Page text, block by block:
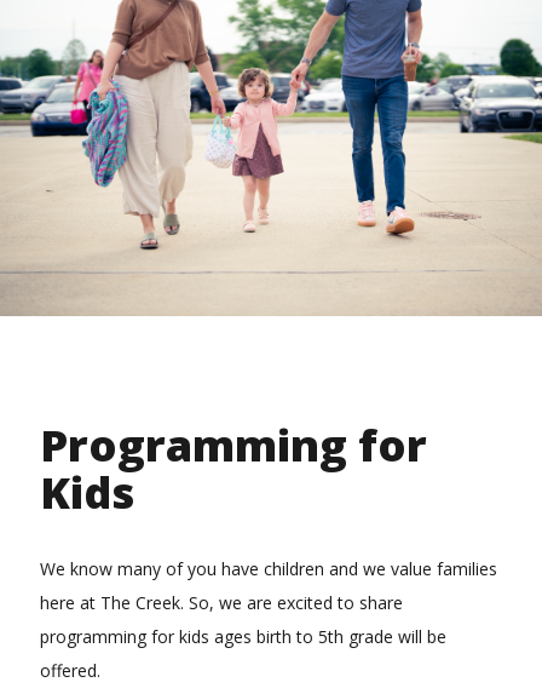
Programming for
Kids
We know many of you have children and we value families
here at The Creek. So, we are excited to share
programming for kids ages birth to 5th grade will be
offered.